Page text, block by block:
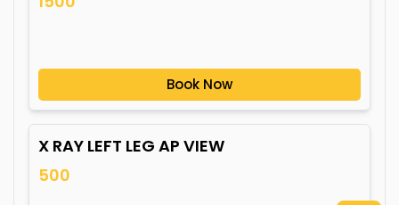
Book Now
X RAY LEFT LEG AP VIEW
500